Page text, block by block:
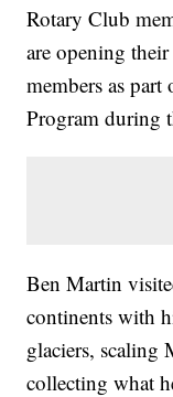
Rotary Club
are opening
members as
Program during
Ben Martin
continents with
glaciers, scaling
collecting what